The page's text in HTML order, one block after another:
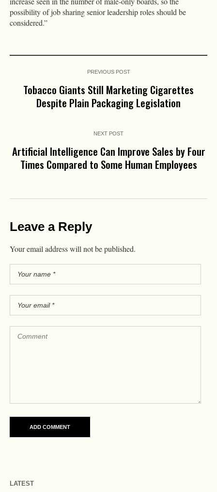
possibility of job sharing senior leadership roles should be
considered.”
PREVIOUS POST
Tobacco Giants Still Marketing Cigarettes
Despite Plain Packaging Legislation
NEXT POST
Artificial Intelligence Can Improve Sales by Four
Times Compared to Some Human Employees
Leave a Reply
Your email address will not be published.
LATEST